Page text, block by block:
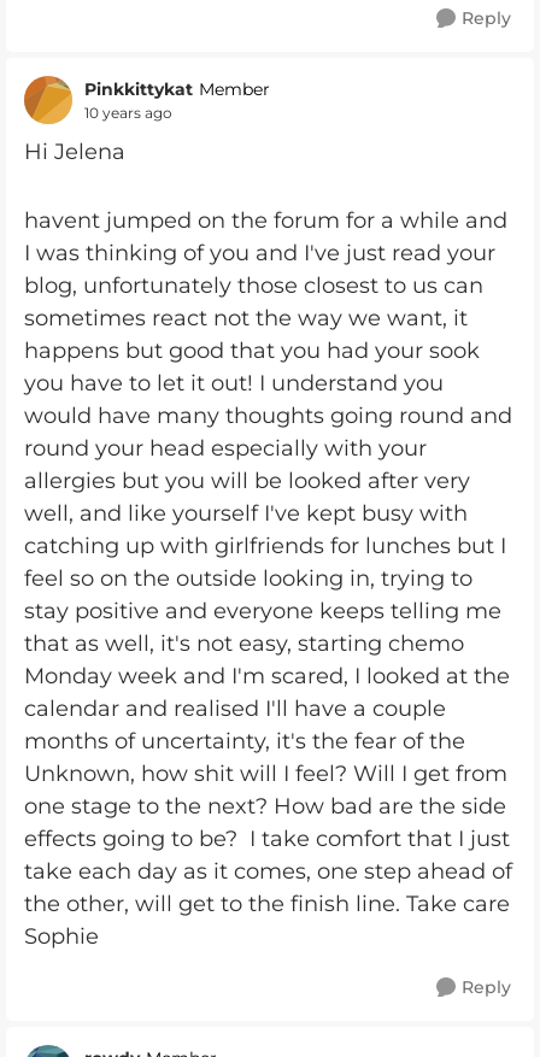
Reply
Pinkkittykat Member
10 years ago
Hi Jelena
havent jumped on the forum for a while and
I was thinking of you and I've just read your
blog, unfortunately those closest to us can
sometimes react not the way we want, it
happens but good that you had your sook
you have to let it out! I understand you
would have many thoughts going round and
round your head especially with your
allergies but you will be looked after very
well, and like yourself I've kept busy with
catching up with girlfriends for lunches but I
feel so on the outside looking in, trying to
stay positive and everyone keeps telling me
that as well, it's not easy, starting chemo
Monday week and I'm scared, I looked at the
calendar and realised I'll have a couple
months of uncertainty, it's the fear of the
Unknown, how shit will I feel? Will I get from
one stage to the next? How bad are the side
effects going to be? I take comfort that I just
take each day as it comes, one step ahead of
the other, will get to the finish line. Take care
Sophie
Reply